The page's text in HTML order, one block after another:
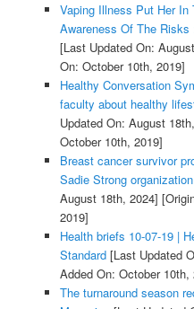
Vaping Illness Put Her In
Awareness Of The
[Last Updated On:
On: October 10th, 2019]
Healthy Conversation
faculty about healthy
Updated On: August
October 10th, 2019]
Breast cancer survivor
Sadie Strong
August 18th, 2024]
2019]
Health briefs 10-07-19 |
Standard[Last Updated
Added On: October 10th,
The turnaround season